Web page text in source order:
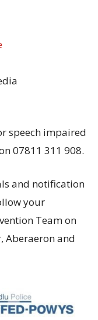
speech impaired
07811 311 908.
and notification
your
Team on
Aberaeron and